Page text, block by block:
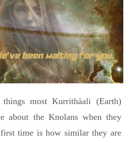
most Kurrithäali (Earth)
about the Knolans when they
time is how similar they are